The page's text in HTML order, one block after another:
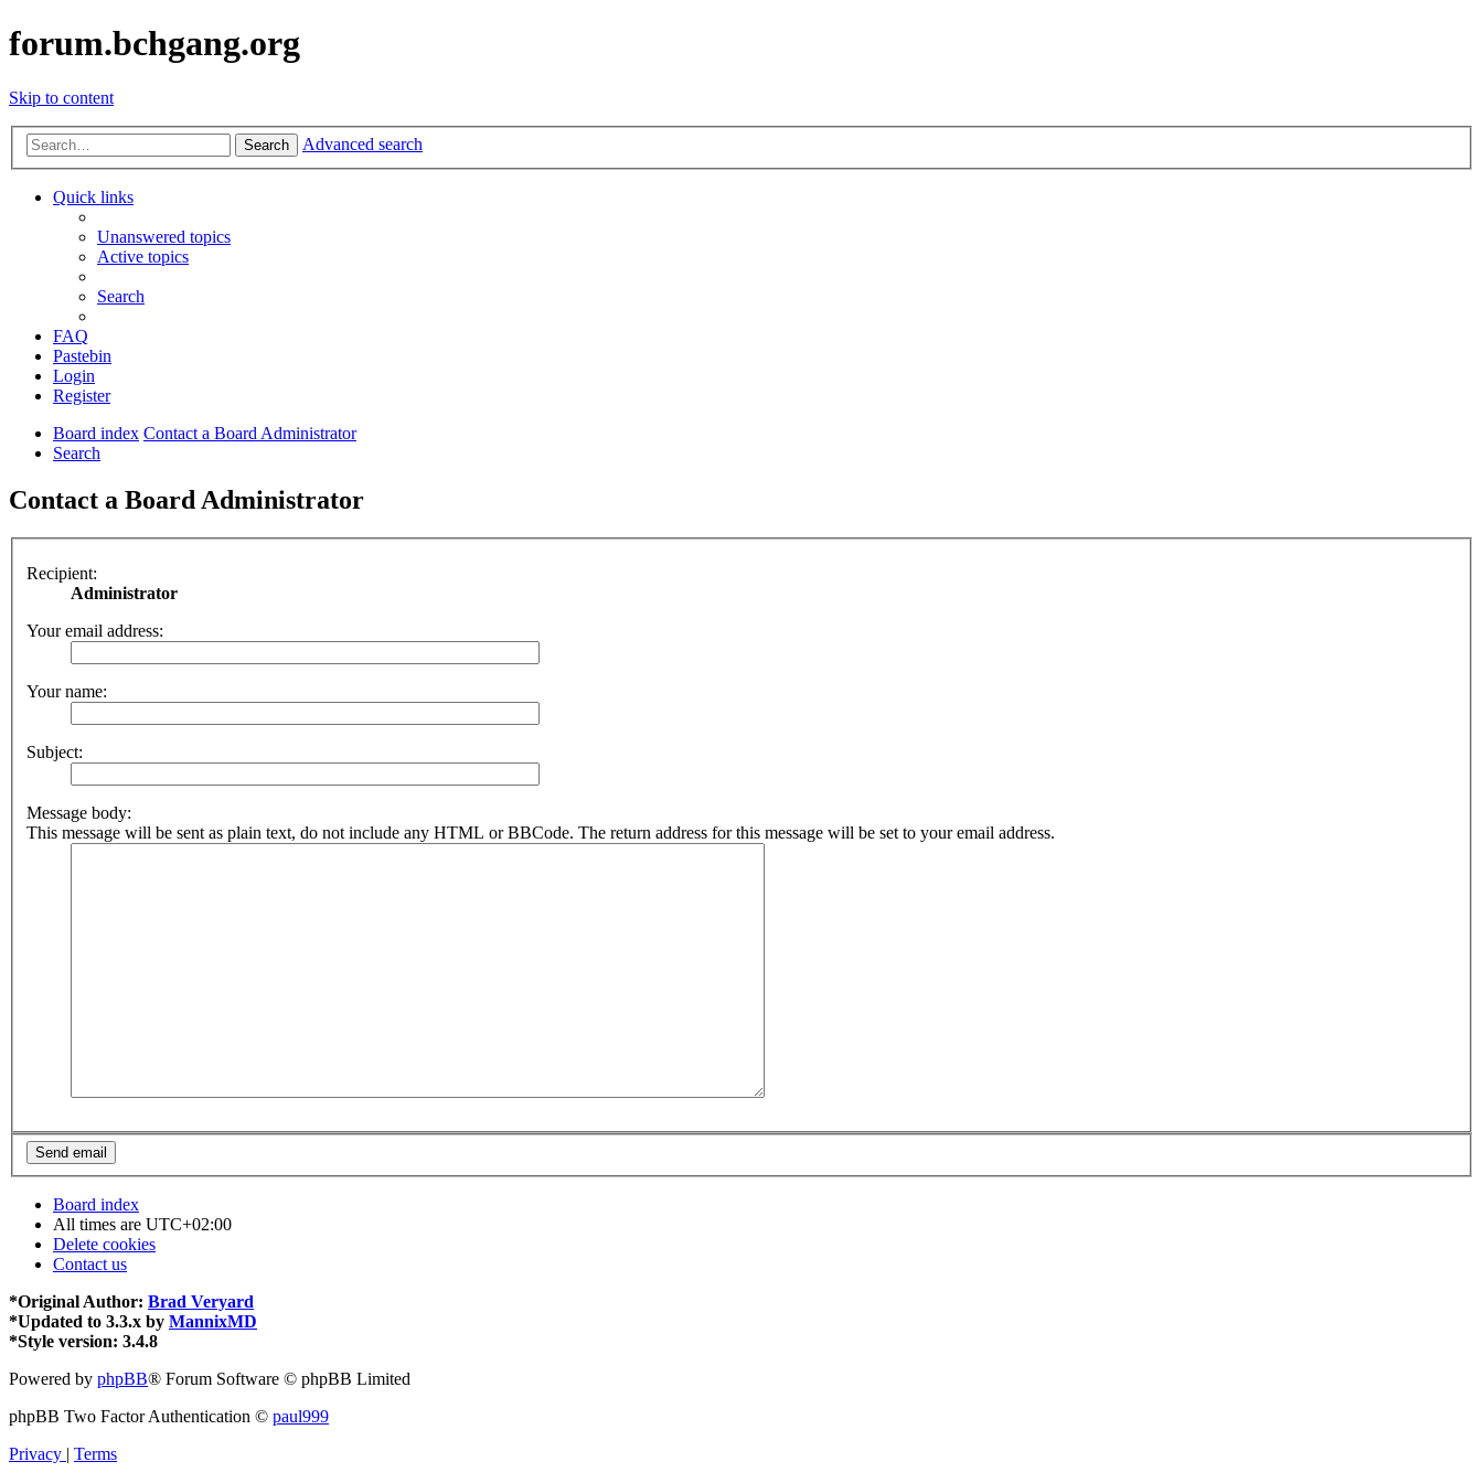
forum.bchgang.org
Skip to content
Search Advanced search
Quick links
Unanswered topics
Active topics
Search
FAQ
Pastebin
Login
Register
Board index Contact a Board Administrator
Search
Contact a Board Administrator
Recipient:
Administrator
Your email address:
Your name:
Subject:
Message body:
This message will be sent as plain text, do not include any HTML or BBCode. The return address for this message will be set to your email address.
Board index
All times are UTC+02:00
Delete cookies
Contact us
*Original Author: Brad Veryard
*Updated to 3.3.x by MannixMD
*Style version: 3.4.8
Powered by phpBB® Forum Software © phpBB Limited
phpBB Two Factor Authentication © paul999
Privacy
Terms